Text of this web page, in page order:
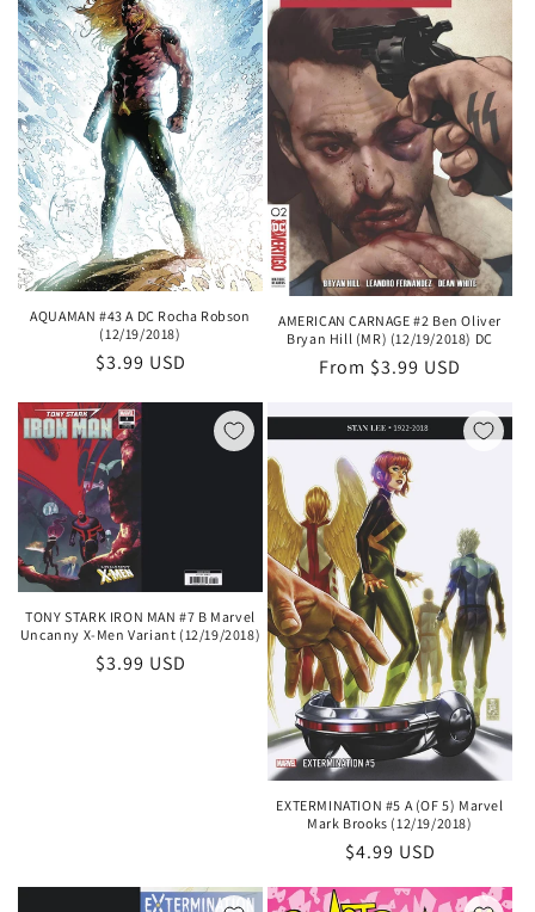
AQUAMAN #43 A DC Rocha Robson
(12/19/2018)
Regular
$3.99 USD
AMERICAN CARNAGE #2 Ben Oliver
Bryan Hill (MR) (12/19/2018) DC
Regular
From $3.99 USD
TONY STARK IRON MAN #7 B Marvel
Uncanny X-Men Variant (12/19/2018)
Regular
$3.99 USD
EXTERMINATION #5 A (OF 5) Marvel
Mark Brooks (12/19/2018)
Regular
$4.99 USD